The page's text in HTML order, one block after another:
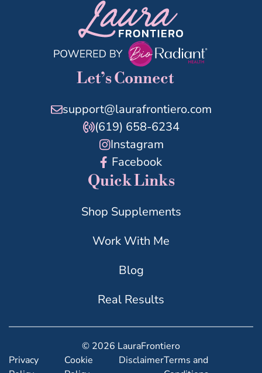
Let’s Connect
support@laurafrontiero.com
(619) 658-6234
Instagram
Facebook
Quick Links
Shop Supplements
Work With Me
Blog
Real Results
© 2026 LauraFrontiero
Privacy
Cookie
DisclaimerTerms and